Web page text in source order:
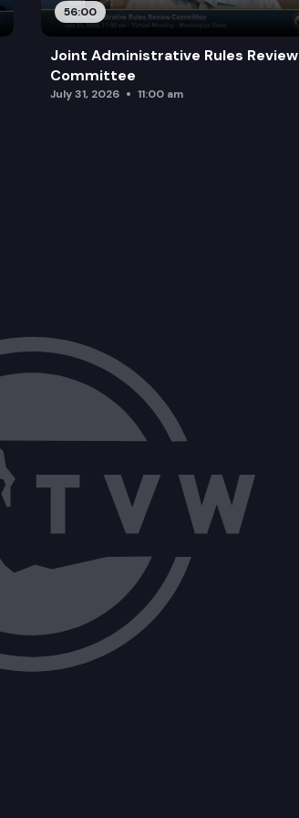
56:00
Joint Administrative Rules Review
Committee
July 31, 2026 11:00 am